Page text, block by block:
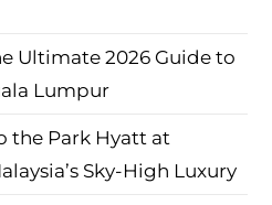
Ultimate 2026 Guide to
Lumpur
the Park Hyatt at
Sky-High Luxury